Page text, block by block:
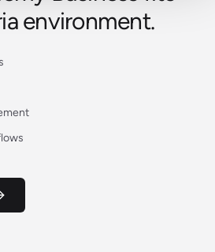
environment.